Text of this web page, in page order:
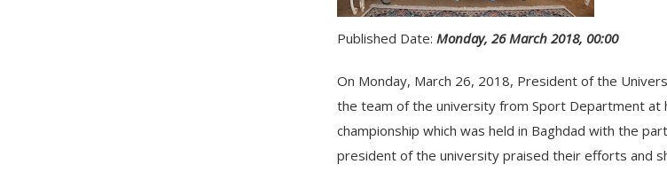
Published Date: Monday, 26 March 2018, 00:00
On Monday, March 26, 2018, President of the
the team of the university from Sport Department at
championship which was held in Baghdad with the
president of the university praised their efforts and